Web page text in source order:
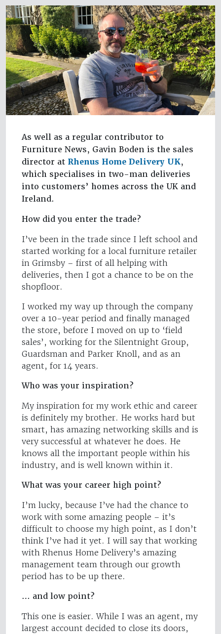
As well as a regular contributor to
Furniture News, Gavin Boden is the sales
director at Rhenus Home Delivery UK,
which specialises in two-man deliveries
into customers’ homes across the UK and
Ireland.
How did you enter the trade?
I’ve been in the trade since I left school and
started working for a local furniture retailer
in Grimsby – first of all helping with
deliveries, then I got a chance to be on the
shopfloor.
I worked my way up through the company
over a 10-year period and finally managed
the store, before I moved on up to ‘field
sales’, working for the Silentnight Group,
Guardsman and Parker Knoll, and as an
agent, for 14 years.
Who was your inspiration?
My inspiration for my work ethic and career
is definitely my brother. He works hard but
smart, has amazing networking skills and is
very successful at whatever he does. He
knows all the important people within his
industry, and is well known within it.
What was your career high point?
I’m lucky, because I’ve had the chance to
work with some amazing people – it’s
difficult to choose my high point, as I don’t
think I’ve had it yet. I will say that working
with Rhenus Home Delivery’s amazing
management team through our growth
period has to be up there.
… and low point?
This one is easier. While I was an agent, my
largest account decided to close its doors,